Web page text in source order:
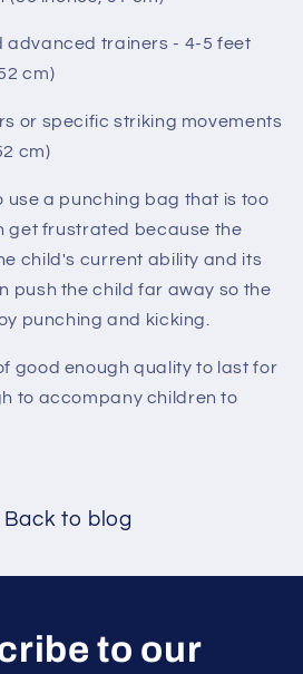
advanced trainers - 4-5 feet
cm)
or specific striking movements
cm)
use a punching bag that is too
get frustrated because the
child's current ability and its
push the child far away so the
punching and kicking.
good enough quality to last for
to accompany children to
Back to blog
to our